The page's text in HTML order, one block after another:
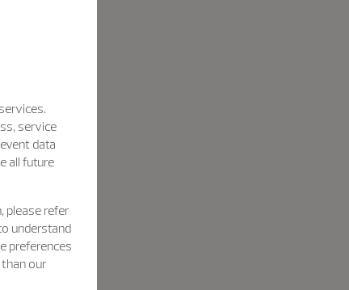
service
data
all future
please refer
understand
preferences
our